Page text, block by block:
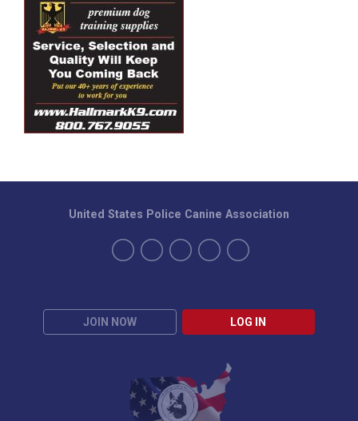
JOIN NOW LOG IN
United States Police Canine Association